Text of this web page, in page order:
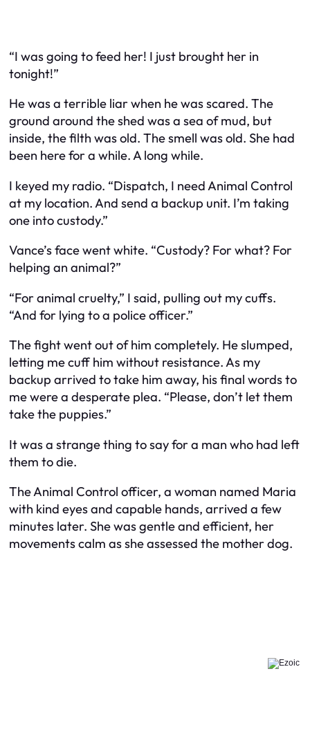
“I was going to feed her! I just brought her in
tonight!”
He was a terrible liar when he was scared. The
ground around the shed was a sea of mud, but
inside, the filth was old. The smell was old. She had
been here for a while. A long while.
I keyed my radio. “Dispatch, I need Animal Control
at my location. And send a backup unit. I’m taking
one into custody.”
Vance’s face went white. “Custody? For what? For
helping an animal?”
“For animal cruelty,” I said, pulling out my cuffs.
“And for lying to a police officer.”
The fight went out of him completely. He slumped,
letting me cuff him without resistance. As my
backup arrived to take him away, his final words to
me were a desperate plea. “Please, don’t let them
take the puppies.”
It was a strange thing to say for a man who had left
them to die.
The Animal Control officer, a woman named Maria
with kind eyes and capable hands, arrived a few
minutes later. She was gentle and efficient, her
movements calm as she assessed the mother dog.